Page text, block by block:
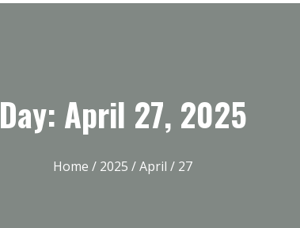
Day: April 27, 2025
Home / 2025 /April / 27